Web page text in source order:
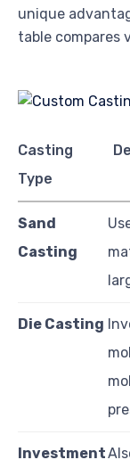
unique
table compares
Casting
Type
Sand
Casting
Die Casting
Investment